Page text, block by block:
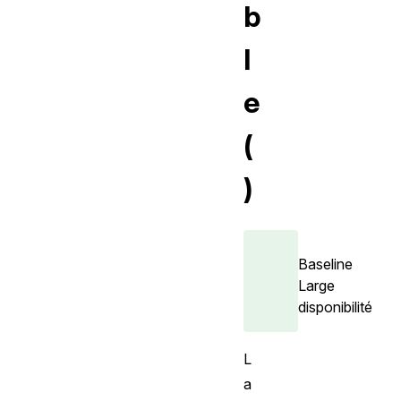
b
l
e
(
)
Baseline
Large
disponibilité
L
a